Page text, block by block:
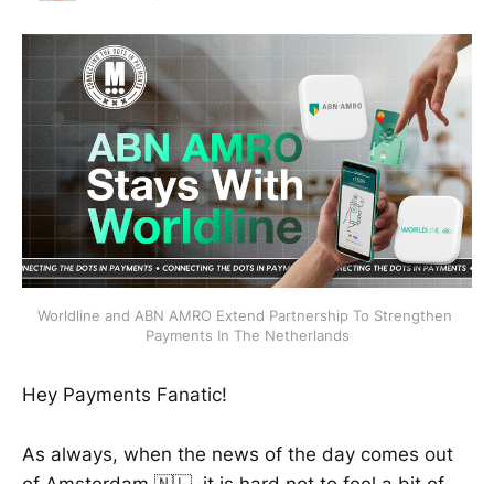
Worldline and ABN AMRO Extend Partnership To Strengthen
Payments In The Netherlands
Hey Payments Fanatic!
As always, when the news of the day comes out